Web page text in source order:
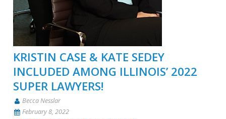
KRISTIN CASE & KATE SEDEY
INCLUDED AMONG ILLINOIS’ 2022
SUPER LAWYERS!
Becca Nesslar
February 8, 2022